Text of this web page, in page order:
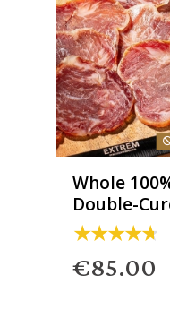
Whole
Double-
kg)
€85.00